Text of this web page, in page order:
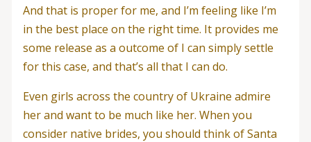
And that is proper for me, and I’m feeling like I’m
in the best place on the right time. It provides me
some release as a outcome of I can simply settle
for this case, and that’s all that I can do.
Even girls across the country of Ukraine admire
her and want to be much like her. When you
consider native brides, you should think of Santa